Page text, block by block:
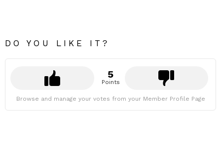
DO YOU LIKE IT?
5
Points
Browse and manage your votes from your Member Profile Page